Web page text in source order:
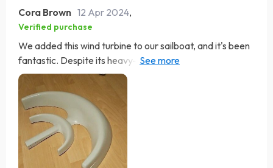
Cora Brown 12 Apr 2024,
Verified purchase
We added this wind turbine to our sailboat, and it's been
fantastic. Despite its heavy-duty design, it was easy to
install with the right clearance. It's reassuring to have
such a reliable power source while at sea. A solid product
that I'd recommend to any sailor.